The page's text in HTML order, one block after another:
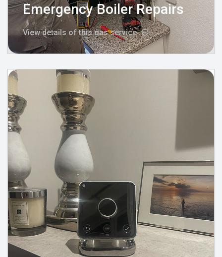
Emergency Boiler Repairs
View details of this gas service